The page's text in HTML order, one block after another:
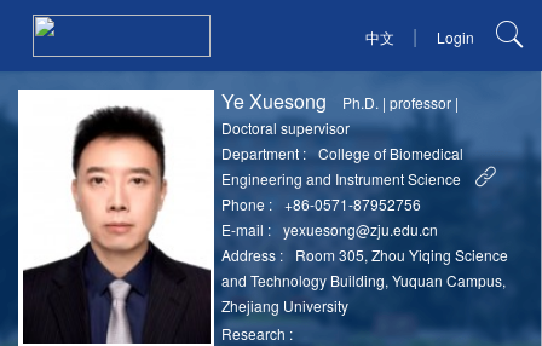
中文 | Login
Ye Xuesong Ph.D. |professor |
Doctoral supervisor
Department :
College of Biomedical
Engineering and Instrument Science
Phone :
+86-0571-87952756
E-mail :
yexuesong@zju.edu.cn
Address :
Room 305, Zhou Yiqing Science
and Technology Building, Yuquan Campus,
Zhejiang University
Research :